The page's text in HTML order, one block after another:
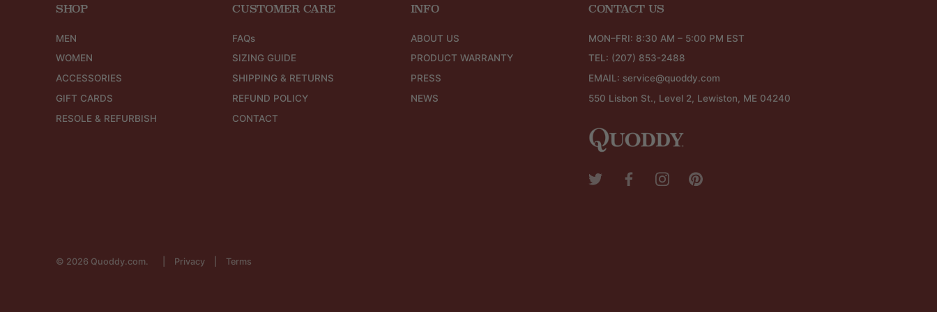
SHOP
MEN
WOMEN
ACCESSORIES
GIFT CARDS
RESOLE & REFURBISH
CUSTOMER CARE
FAQs
SIZING GUIDE
SHIPPING & RETURNS
REFUND POLICY
CONTACT
INFO
ABOUT US
PRODUCT WARRANTY
PRESS
NEWS
CONTACT US
MON–FRI: 8:30 AM – 5:00 PM EST
TEL: (207) 853-2488
EMAIL: service@quoddy.com
550 Lisbon St., Level 2, Lewiston, ME 04240
Privacy Terms
© 2026 Quoddy.com.